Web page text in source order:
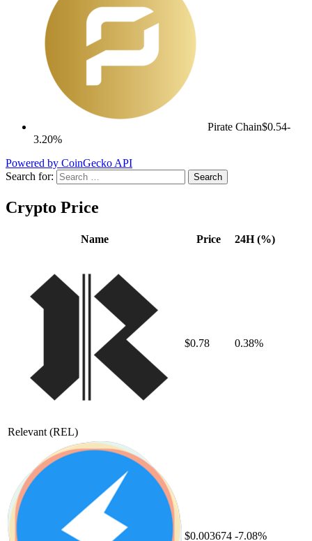
Pirate Chain$0.54-
3.20%
Powered by CoinGecko API
Search for:
Crypto Price
Name Price 24H (%)
Relevant (REL)
$0.78 0.38%
$0.003674 -7.08%